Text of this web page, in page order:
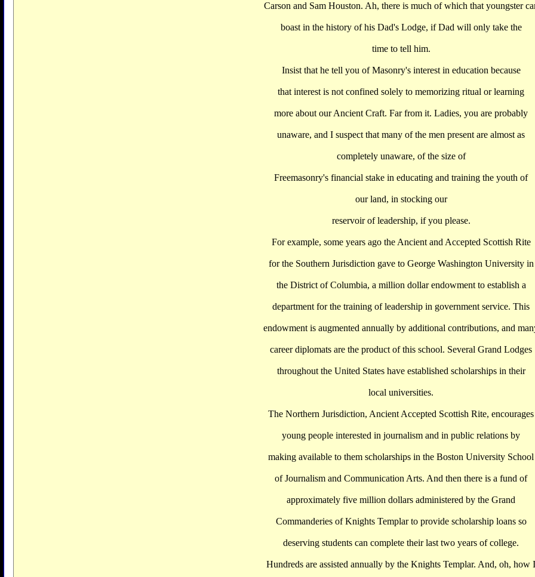
Carson and Sam Houston. Ah, there is much of which that youngster
boast in the history of his Dad's Lodge, if Dad will only take the
time to tell him.
Insist that he tell you of Masonry's interest in education because
that interest is not confined solely to memorizing ritual or learning
more about our Ancient Craft. Far from it. Ladies, you are probably
unaware, and I suspect that many of the men present are almost as
completely unaware, of the size of
Freemasonry's financial stake in educating and training the youth of
our land, in stocking our
reservoir of leadership, if you please.
For example, some years ago the Ancient and Accepted Scottish Rite
for the Southern Jurisdiction gave to George Washington University in
the District of Columbia, a million dollar endowment to establish a
department for the training of leadership in government service. This
endowment is augmented annually by additional contributions, and
career diplomats are the product of this school. Several Grand Lodges
throughout the United States have established scholarships in their
local universities.
The Northern Jurisdiction, Ancient Accepted Scottish Rite, encourages
young people interested in journalism and in public relations by
making available to them scholarships in the Boston University School
of Journalism and Communication Arts. And then there is a fund of
approximately five million dollars administered by the Grand
Commanderies of Knights Templar to provide scholarship loans so
deserving students can complete their last two years of college.
Hundreds are assisted annually by the Knights Templar. And, oh, how